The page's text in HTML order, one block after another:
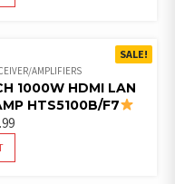
SALE!
AMPLIFIERS
1000W HDMI LAN
HTS5100B/F7